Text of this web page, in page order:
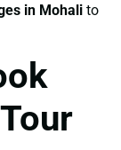
in Mohali to